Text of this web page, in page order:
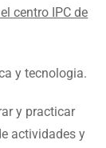
centro IPC de
y tecnologia.
y practicar
actividades y